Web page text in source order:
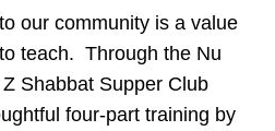
our community is a value
teach. Through the Nu
Shabbat Supper Club
four-part training by